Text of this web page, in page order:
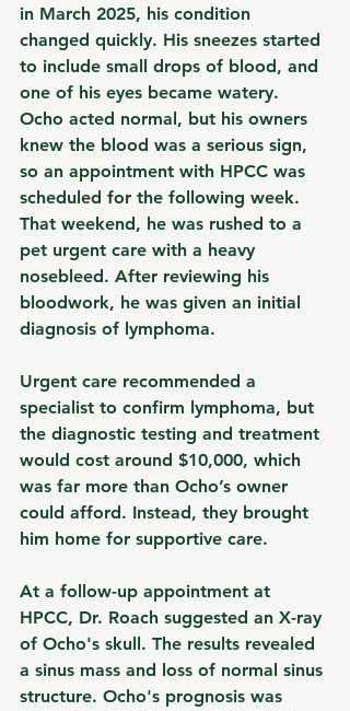
in March 2025, his condition
changed quickly. His sneezes started
to include small drops of blood, and
one of his eyes became watery.
Ocho acted normal, but his owners
knew the blood was a serious sign,
so an appointment with HPCC was
scheduled for the following week.
That weekend, he was rushed to a
pet urgent care with a heavy
nosebleed. After reviewing his
bloodwork, he was given an initial
diagnosis of lymphoma.
Urgent care recommended a
specialist to confirm lymphoma, but
the diagnostic testing and treatment
would cost around $10,000, which
was far more than Ocho’s owner
could afford. Instead, they brought
him home for supportive care.
At a follow-up appointment at
HPCC, Dr. Roach suggested an X-ray
of Ocho's skull. The results revealed
a sinus mass and loss of normal sinus
structure. Ocho's prognosis was